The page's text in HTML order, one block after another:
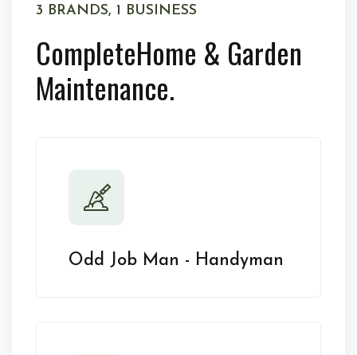
3 BRANDS, 1 BUSINESS
CompleteHome & Garden
Maintenance.
Odd Job Man - Handyman